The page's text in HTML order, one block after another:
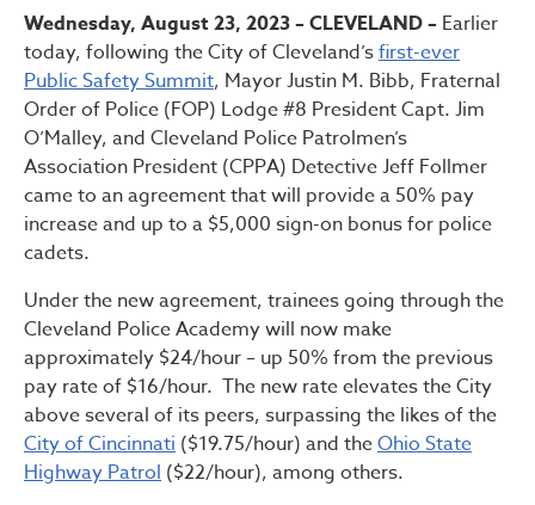
Wednesday, August 23, 2023 – CLEVELAND – Earlier
today, following the City of Cleveland’sfirst-ever
Public Safety Summit, Mayor Justin M. Bibb, Fraternal
Order of Police (FOP) Lodge #8 President Capt. Jim
O’Malley, and Cleveland Police Patrolmen’s
Association President (CPPA) Detective Jeff Follmer
came to an agreement that will provide a 50% pay
increase and up to a $5,000 sign-on bonus for police
cadets.
Under the new agreement, trainees going through the
Cleveland Police Academy will now make
approximately $24/hour – up 50% from the previous
pay rate of $16/hour. The new rate elevates the City
above several of its peers, surpassing the likes of the
City of Cincinnati ($19.75/hour) and theOhio State
Highway Patrol ($22/hour), among others.